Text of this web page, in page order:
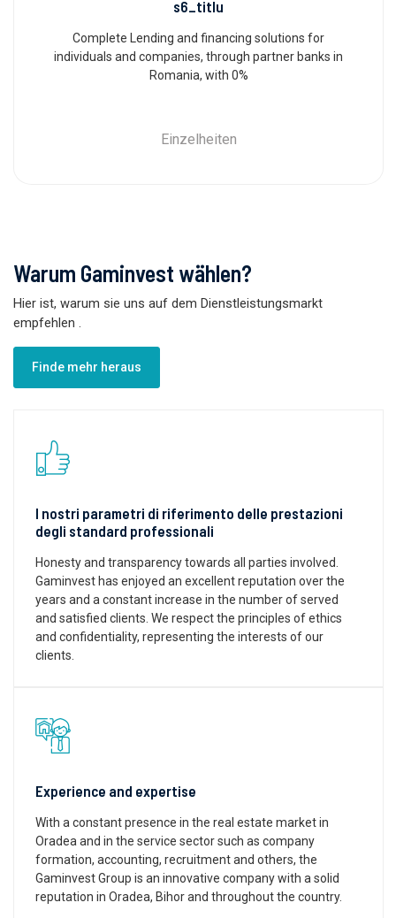
s6_titlu
Complete Lending and financing solutions for
individuals and companies, through partner banks in
Romania, with 0%
Einzelheiten
Warum Gaminvest wählen?
Hier ist, warum sie uns auf dem Dienstleistungsmarkt
empfehlen .
Finde mehr heraus
I nostri parametri di riferimento delle prestazioni
degli standard professionali
Honesty and transparency towards all parties involved.
Gaminvest has enjoyed an excellent reputation over the
years and a constant increase in the number of served
and satisfied clients. We respect the principles of ethics
and confidentiality, representing the interests of our
clients.
Experience and expertise
With a constant presence in the real estate market in
Oradea and in the service sector such as company
formation, accounting, recruitment and others, the
Gaminvest Group is an innovative company with a solid
reputation in Oradea, Bihor and throughout the country.